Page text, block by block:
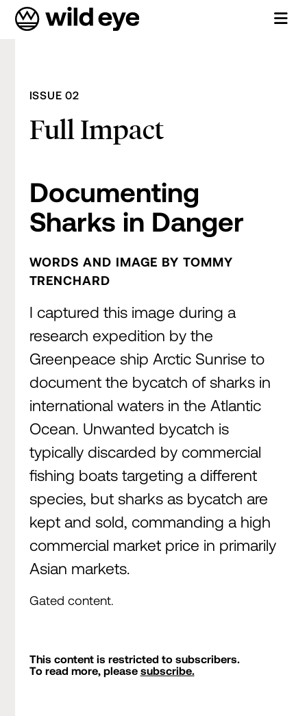
ISSUE 02
Full Impact
Documenting
Sharks in Danger
WORDS AND IMAGE BY TOMMY
TRENCHARD
I captured this image during a
research expedition by the
Greenpeace ship Arctic Sunrise to
document the bycatch of sharks in
international waters in the Atlantic
Ocean. Unwanted bycatch is
typically discarded by commercial
fishing boats targeting a different
species, but sharks as bycatch are
kept and sold, commanding a high
commercial market price in primarily
Asian markets.
Gated content.
This content is restricted to subscribers.
To read more, please subscribe.